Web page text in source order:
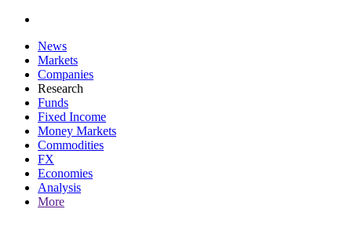
News
Markets
Companies
Research
Funds
Fixed Income
Money Markets
Commodities
FX
Economies
Analysis
More